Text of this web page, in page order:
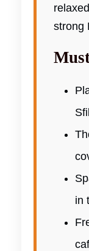
strong
in